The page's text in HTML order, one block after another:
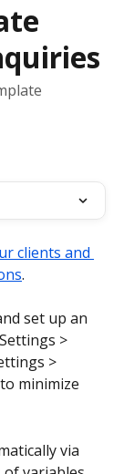
clients and
.
set up an
>
>
minimize
via